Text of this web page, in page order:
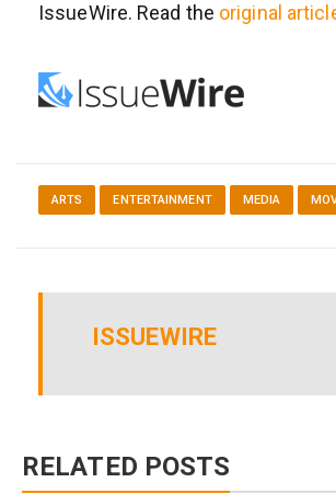
IssueWire. Read the original
ARTS ENTERTAINMENT MEDIA
ISSUEWIRE
RELATED POSTS